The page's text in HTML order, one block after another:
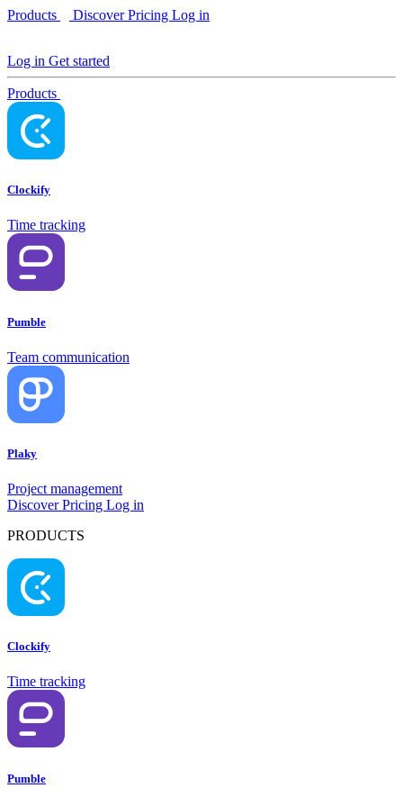
Products DiscoverPricing Log in
Log in Get started
Products
Clockify
Time tracking
Pumble
Team communication
Plaky
Project management
DiscoverPricing Log in
PRODUCTS
Clockify
Time tracking
Pumble